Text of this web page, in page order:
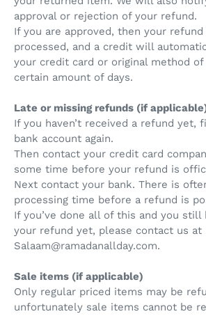
approval or rejection of your refund.
If you are approved, then your
processed, and a credit will
your credit card or original method
certain amount of days.
Late or missing refunds (if
If you haven’t received a refund yet,
bank account again.
Then contact your credit card
some time before your refund is
Next contact your bank. There is
processing time before a refund is
If you’ve done all of this and you still
your refund yet, please contact us at
Salaam@ramadanallday.com.
Sale items (if applicable)
Only regular priced items may be
unfortunately sale items cannot be